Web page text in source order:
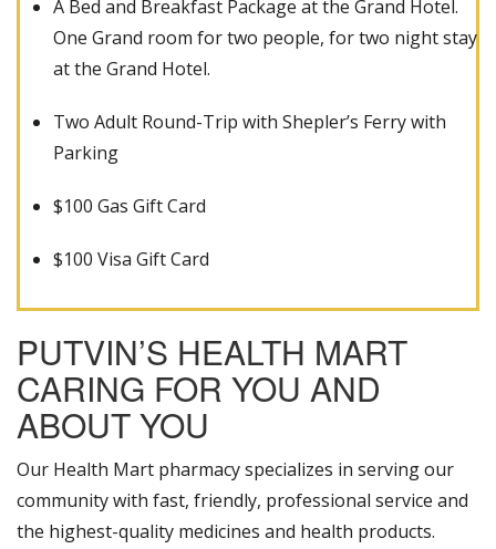
A Bed and Breakfast Package at the Grand Hotel.
One Grand room for two people, for two night stay
at the Grand Hotel.
Two Adult Round-Trip with Shepler’s Ferry with
Parking
$100 Gas Gift Card
$100 Visa Gift Card
PUTVIN’S HEALTH MART
CARING FOR YOU AND
ABOUT YOU
Our Health Mart pharmacy specializes in serving our
community with fast, friendly, professional service and
the highest-quality medicines and health products.